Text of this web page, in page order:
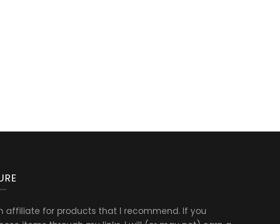
affiliate for products that I recommend. If you